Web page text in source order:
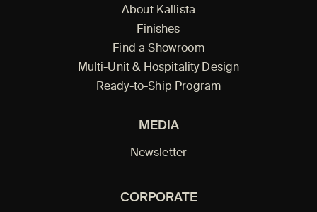
About Kallista
Finishes
Find a Showroom
Multi-Unit & Hospitality Design
Ready-to-Ship Program
MEDIA
Newsletter
CORPORATE